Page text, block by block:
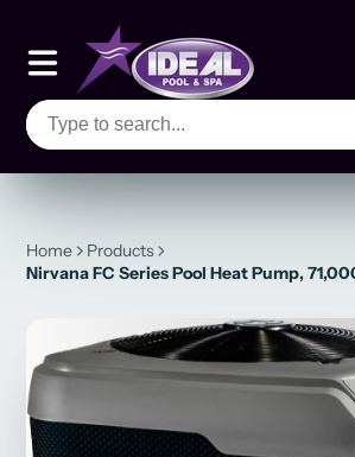
Home
Products
Nirvana FC Series Pool Heat Pump,